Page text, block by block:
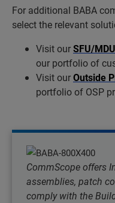
For additional BABA
select the relevant
Visit ourSFU/
our portfolio of
Visit ourOutside
portfolio of OSP
CommScope offers
assemblies, patch
comply with the